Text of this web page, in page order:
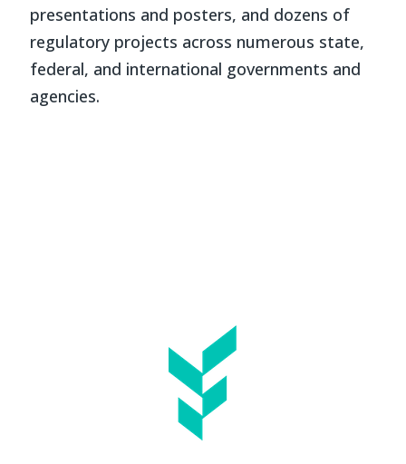
presentations and posters, and dozens of
regulatory projects across numerous state,
federal, and international governments and
agencies.